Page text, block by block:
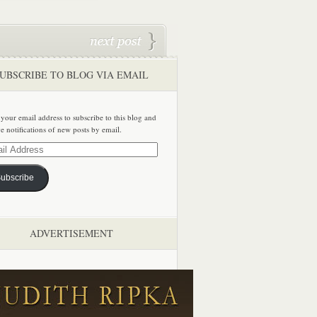
TO BLOG VIA EMAIL
email address to subscribe to this blog and
notifications of new posts by email.
ADVERTISEMENT